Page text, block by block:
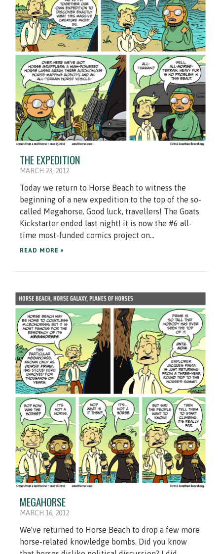
THE EXPEDITION
MARCH 23, 2012
Today we return to Horse Beach to witness the
beginning of a new expedition to the top of the so-
called Megahorse. Good luck, travellers! The Goats
Kickstarter ended last night! it is now the #6 all-
time most-funded comics project on...
READ MORE »
MEGAHORSE
MARCH 16, 2012
We've returned to Horse Beach to drop a few more
horse-related knowledge bombs. Did you know